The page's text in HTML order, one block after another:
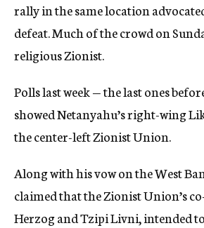
rally in the same location
defeat. Much of the crowd on
religious Zionist.
Polls last week — the last ones
showed Netanyahu’s right-wing
the center-left Zionist Union.
Along with his vow on the West
claimed that the Zionist Union’s
Herzog and Tzipi Livni, intended